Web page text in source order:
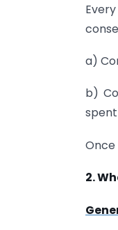
a)
b)
Once
2.